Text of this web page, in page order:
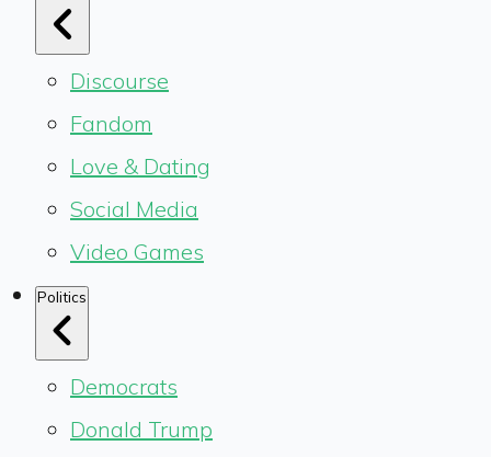
Discourse
Fandom
Love & Dating
Social Media
Video Games
Politics
Democrats
Donald Trump